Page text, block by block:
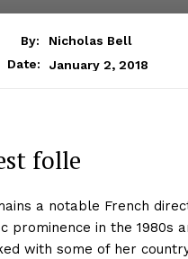
By:
Nicholas Bell
Date:
January 2, 2018
folle
a notable French
prominence in the 1980s
with some of her